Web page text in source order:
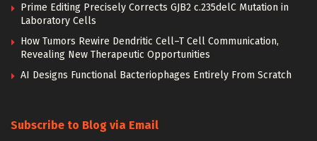
Prime Editing Precisely Corrects GJB2 c.235delC Mutation in
Laboratory Cells
How Tumors Rewire Dendritic Cell–T Cell Communication,
Revealing New Therapeutic Opportunities
AI Designs Functional Bacteriophages Entirely From Scratch
Subscribe to Blog via Email